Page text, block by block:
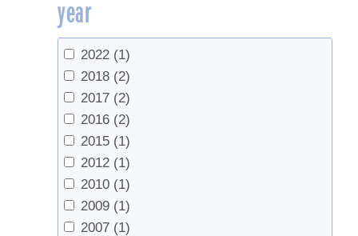
National Center for Appropriate
Technology
School of Forest Resources, The
Pennsylvania State University
The Ohio State University Extension
UMass Extension
University of Maine Cooperative
Extension (2)
University of New Hampshire
University of Vermont
UVM Extension
year
2022 (1)
2018 (2)
2017 (2)
2016 (2)
2015 (1)
2012 (1)
2010 (1)
2009 (1)
2007 (1)